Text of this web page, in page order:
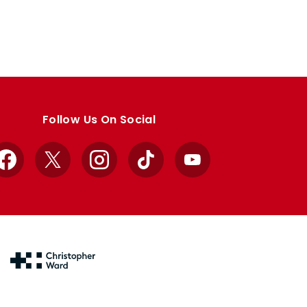
Follow Us On Social
Facebook
X InstagramTikTok YouTube